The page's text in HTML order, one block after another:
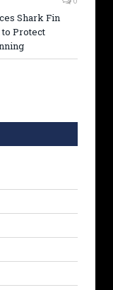
Shark Fin
Protect